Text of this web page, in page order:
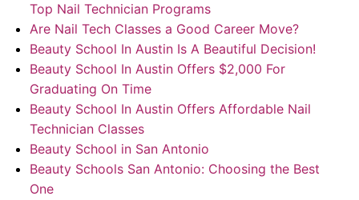
Top Nail Technician Programs
Are Nail Tech Classes a Good Career Move?
Beauty School In Austin Is A Beautiful Decision!
Beauty School In Austin Offers $2,000 For
Graduating On Time
Beauty School In Austin Offers Affordable Nail
Technician Classes
Beauty School in San Antonio
Beauty Schools San Antonio: Choosing the Best
One